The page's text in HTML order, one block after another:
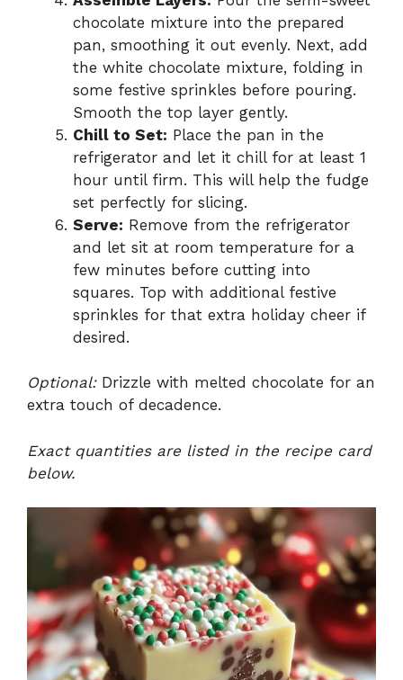
chocolate mixture into the prepared
pan, smoothing it out evenly. Next, add
the white chocolate mixture, folding in
some festive sprinkles before pouring.
Smooth the top layer gently.
Chill to Set: Place the pan in the
refrigerator and let it chill for at least 1
hour until firm. This will help the fudge
set perfectly for slicing.
Serve: Remove from the refrigerator
and let sit at room temperature for a
few minutes before cutting into
squares. Top with additional festive
sprinkles for that extra holiday cheer if
desired.
Optional:Drizzle with melted chocolate for an
extra touch of decadence.
Exact quantities are listed in the recipe card
below.